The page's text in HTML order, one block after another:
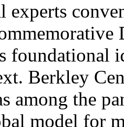
experts
foundational
Berkley
among the
model for